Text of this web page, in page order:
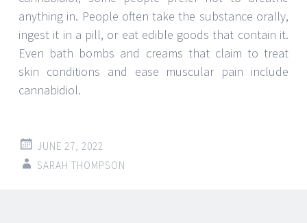
anything in. People often take the substance orally,
ingest it in a pill, or eat edible goods that contain it.
Even bath bombs and creams that claim to treat
skin conditions and ease muscular pain include
cannabidiol.
JUNE 27, 2022
SARAH THOMPSON